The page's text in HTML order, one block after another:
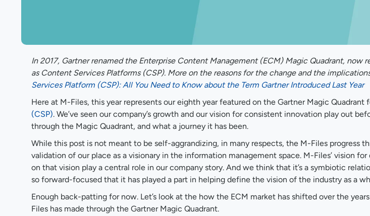
In 2017, Gartner renamed the Enterprise Content Management (ECM) Magic Quadrant, now
as Content Services Platforms (CSP). More on the reasons for the change and the
Services Platform (CSP): All You Need to Know about the Term Gartner Introduced Last Year
Here at M-Files, this year represents our eighth year featured on the Gartner Magic Quadrant
(CSP). We’ve seen our company’s growth and our vision for consistent innovation play out
through the Magic Quadrant, and what a journey it has been.
While this post is not meant to be self-aggrandizing, in many respects, the M-Files progress
validation of our place as a visionary in the information management space. M-Files’ vision
on that vision play a central role in our company story. And we think that it’s a symbiotic
so forward-focused that it has played a part in helping define the vision of the industry as a
Enough back-patting for now. Let’s look at the how the ECM market has shifted over the
Files has made through the Gartner Magic Quadrant.